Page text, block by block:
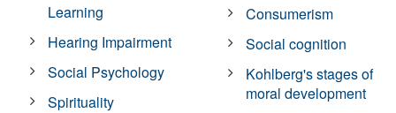
Learning
Hearing Impairment
Social Psychology
Spirituality
Consumerism
Social cognition
Kohlberg's stages of
moral development